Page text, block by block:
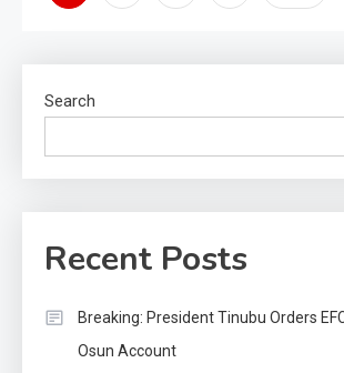
Search
Recent Posts
Breaking: President Tinubu Orders
Osun Account